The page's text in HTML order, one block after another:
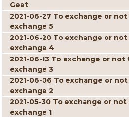
Geet
2021-06-27 To exchange or
exchange 5
2021-06-20 To exchange or
exchange 4
2021-06-13 To exchange or not
exchange 3
2021-06-06 To exchange or
exchange 2
2021-05-30 To exchange or not
exchange 1